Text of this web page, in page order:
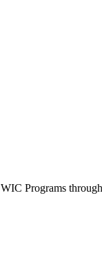
Programs